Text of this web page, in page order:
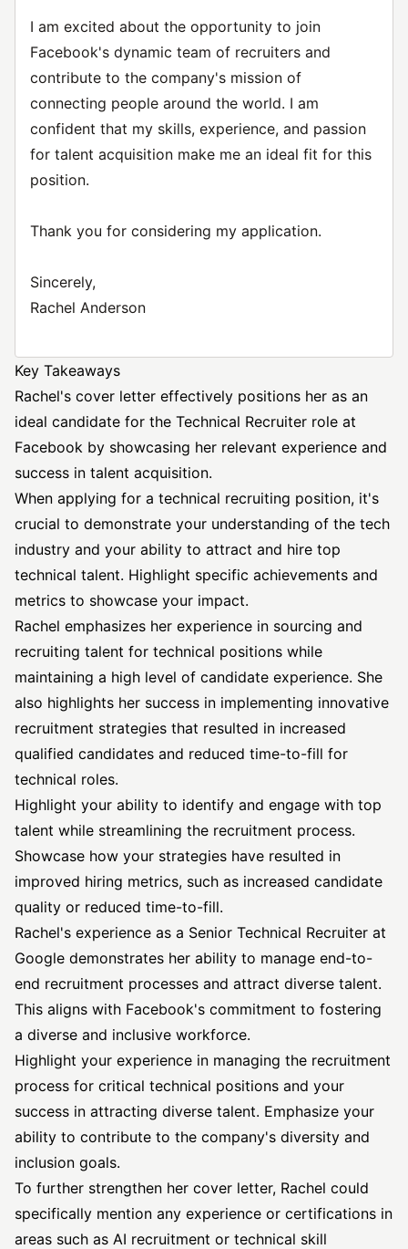
I am excited about the opportunity to join
Facebook's dynamic team of recruiters and
contribute to the company's mission of
connecting people around the world. I am
confident that my skills, experience, and passion
for talent acquisition make me an ideal fit for this
position.
Thank you for considering my application.
Sincerely,
Rachel Anderson
Key Takeaways
Rachel's cover letter effectively positions her as an
ideal candidate for the Technical Recruiter role at
Facebook by showcasing her relevant experience and
success in talent acquisition.
When applying for a technical recruiting position, it's
crucial to demonstrate your understanding of the tech
industry and your ability to attract and hire top
technical talent. Highlight specific achievements and
metrics to showcase your impact.
Rachel emphasizes her experience in sourcing and
recruiting talent for technical positions while
maintaining a high level of candidate experience. She
also highlights her success in implementing innovative
recruitment strategies that resulted in increased
qualified candidates and reduced time-to-fill for
technical roles.
Highlight your ability to identify and engage with top
talent while streamlining the recruitment process.
Showcase how your strategies have resulted in
improved hiring metrics, such as increased candidate
quality or reduced time-to-fill.
Rachel's experience as a Senior Technical Recruiter at
Google demonstrates her ability to manage end-to-
end recruitment processes and attract diverse talent.
This aligns with Facebook's commitment to fostering
a diverse and inclusive workforce.
Highlight your experience in managing the recruitment
process for critical technical positions and your
success in attracting diverse talent. Emphasize your
ability to contribute to the company's diversity and
inclusion goals.
To further strengthen her cover letter, Rachel could
specifically mention any experience or certifications in
areas such as AI recruitment or technical skill